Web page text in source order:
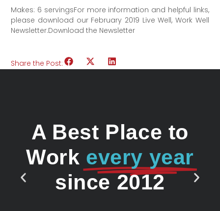
Makes: 6 servingsFor more information and helpful links,
please download our February 2019 Live Well, Work Well
Newsletter.Download the Newsletter
Share the Post:
A Best Place to
Work every year
since 2012